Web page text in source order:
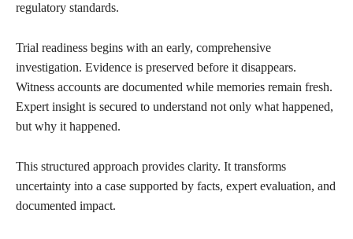
regulatory standards.
Trial readiness begins with an early, comprehensive
investigation. Evidence is preserved before it disappears.
Witness accounts are documented while memories remain fresh.
Expert insight is secured to understand not only what happened,
but why it happened.
This structured approach provides clarity. It transforms
uncertainty into a case supported by facts, expert evaluation, and
documented impact.